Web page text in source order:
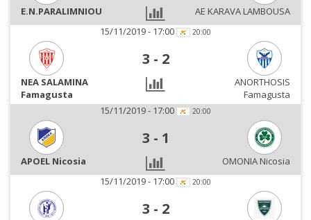
E.N.PARALIMNIOU
AE KARAVA LAMBOUSA
15/11/2019 - 17:00
20:00
3 - 2
NEA SALAMINA
Famagusta
ANORTHOSIS
Famagusta
15/11/2019 - 17:00
20:00
3 - 1
APOEL Nicosia
OMONIA Nicosia
15/11/2019 - 17:00
20:00
3 - 2